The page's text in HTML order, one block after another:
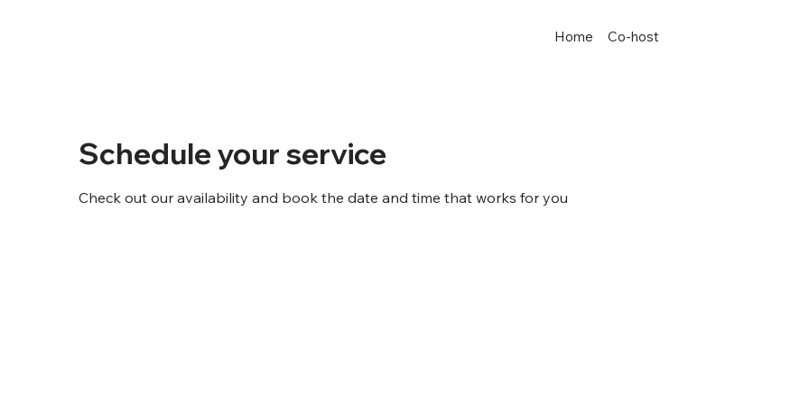
Home Co-host
Schedule your service
Check out our availability and book the date and time that works for you